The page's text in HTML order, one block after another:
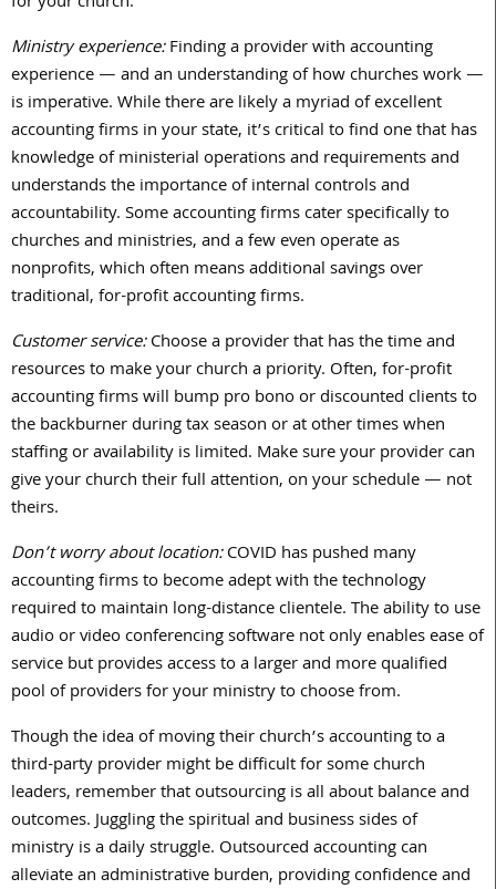
Ministry experience:Finding a provider with accounting
experience — and an understanding of how churches work —
is imperative.While there are likely a myriad of excellent
accounting firms in your state, it’s critical to find one that has
knowledge of ministerial operations and requirements and
understands the importance of internal controls and
accountability. Some accounting firms cater specifically to
churches and ministries, and a few even operate as
nonprofits, which often means additional savings over
traditional, for-profit accounting firms.
Customer service:Choose a provider that has the time and
resources to make your church a priority. Often, for-profit
accounting firms will bump pro bono or discounted clients to
the backburner during tax season or at other times when
staffing or availability is limited. Make sure your provider can
give your church their full attention, on your schedule — not
theirs.
Don’t worry about location:COVID has pushed many
accounting firms to become adept with the technology
required to maintain long-distance clientele. The ability to use
audio or video conferencing software not only enables ease of
service but provides access to a larger and more qualified
pool of providers for your ministry to choose from.
Though the idea of moving their church’s accounting to a
third-party provider might be difficult for some church
leaders, remember that outsourcing is all about balance and
outcomes. Juggling the spiritual and business sides of
ministry is a daily struggle. Outsourced accounting can
alleviate an administrative burden, providing confidence and